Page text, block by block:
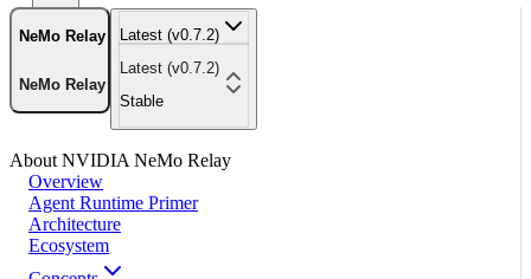
NeMo Relay
NeMo Relay
Latest (v0.7.2)
Latest (v0.7.2)
Stable
About NVIDIA NeMo Relay
Overview
Agent Runtime Primer
Architecture
Ecosystem